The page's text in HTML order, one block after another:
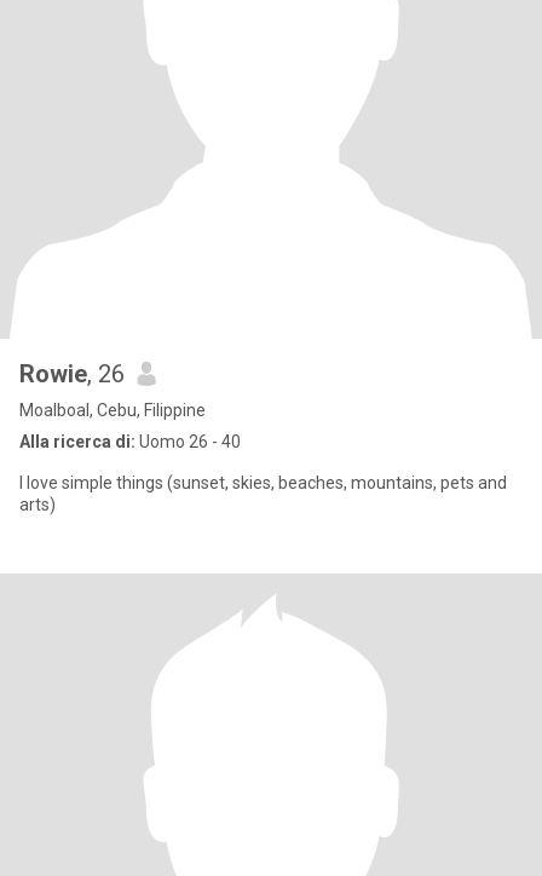
Rowie, 26
Moalboal, Cebu, Filippine
Alla ricerca di: Uomo 26 - 40
I love simple things (sunset, skies, beaches, mountains, pets and
arts)